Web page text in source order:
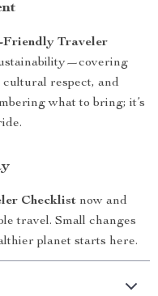
Friendly Traveler
respect, and
what to bring; it’s
Checklist now and
travel. Small changes
planet starts here.